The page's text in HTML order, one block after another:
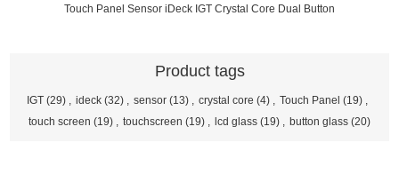
Touch Panel Sensor iDeck IGT Crystal Core Dual Button
Product tags
IGT (29) ideck (32) sensor (13) crystal core (4) Touch Panel (19)
touch screen (19) touchscreen (19) lcd glass (19) button glass (20)